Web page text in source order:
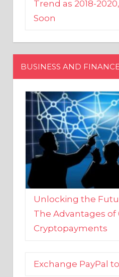
BUSINESS AND
Unlocking the
The Advantages of
Cryptopayments